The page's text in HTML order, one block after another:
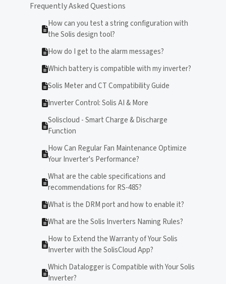
Frequently Asked Questions
How can you test a string configuration with
the Solis design tool?
How do I get to the alarm messages?
Which battery is compatible with my inverter?
Solis Meter and CT Compatibility Guide
Inverter Control: Solis AI & More
Soliscloud - Smart Charge & Discharge
Function
How Can Regular Fan Maintenance Optimize
Your Inverter's Performance?
What are the cable specifications and
recommendations for RS-485?
What is the DRM port and how to enable it?
What are the Solis Inverters Naming Rules?
How to Extend the Warranty of Your Solis
Inverter with the SolisCloud App?
Which Datalogger is Compatible with Your Solis
Inverter?